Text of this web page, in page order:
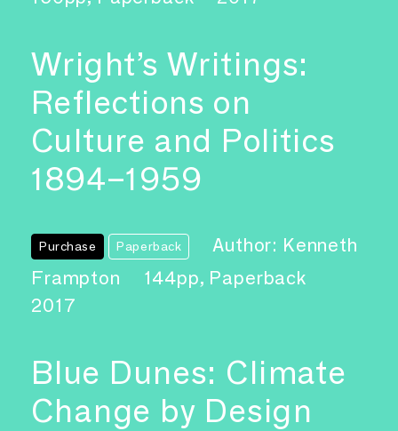
Wright’s Writings:
Reflections on
Culture and Politics
1894–1959
Purchase Paperback
Author: Kenneth
Frampton
144pp, Paperback
2017
Blue Dunes: Climate
Change by Design